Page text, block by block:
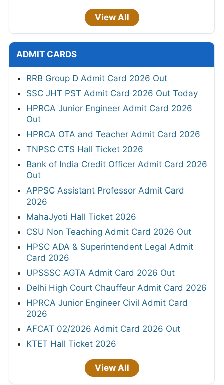
View All
ADMIT CARDS
RRB Group D Admit Card 2026 Out
SSC JHT PST Admit Card 2026 Out Today
HPRCA Junior Engineer Admit Card 2026
Out
HPRCA OTA and Teacher Admit Card 2026
TNPSC CTS Hall Ticket 2026
Bank of India Credit Officer Admit Card 2026
Out
APPSC Assistant Professor Admit Card
2026
MahaJyoti Hall Ticket 2026
CSU Non Teaching Admit Card 2026 Out
HPSC ADA & Superintendent Legal Admit
Card 2026
UPSSSC AGTA Admit Card 2026 Out
Delhi High Court Chauffeur Admit Card 2026
HPRCA Junior Engineer Civil Admit Card
2026
AFCAT 02/2026 Admit Card 2026 Out
KTET Hall Ticket 2026
View All